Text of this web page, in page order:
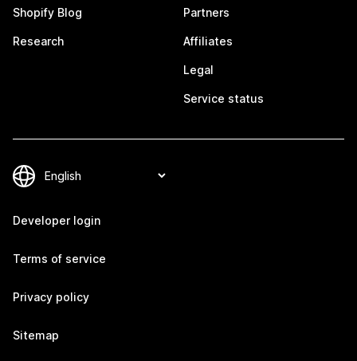
Shopify Blog
Research
Partners
Affiliates
Legal
Service status
Developer login
Terms of service
Privacy policy
Sitemap